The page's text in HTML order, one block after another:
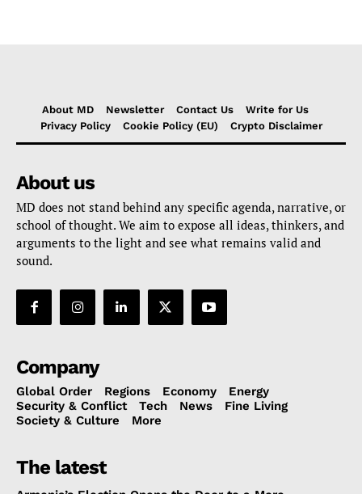
About MD Newsletter Contact Us
Write for Us
Privacy Policy
Cookie Policy (EU) Crypto Disclaimer
About us
MD does not stand behind any specific agenda, narrative, or
school of thought. We aim to expose all ideas, thinkers, and
arguments to the light and see what remains valid and
sound.
Company
Global Order Regions Economy
Energy
Security & Conflict
Tech News
Fine Living
Society & Culture
More
The latest